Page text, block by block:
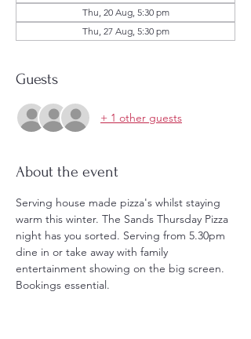
Thu, 20 Aug, 5:30 pm
Thu, 27 Aug, 5:30 pm
Guests
+ 1 other guests
About the event
Serving house made pizza's whilst staying
warm this winter. The Sands Thursday Pizza
night has you sorted. Serving from 5.30pm
dine in or take away with family
entertainment showing on the big screen.
Bookings essential.